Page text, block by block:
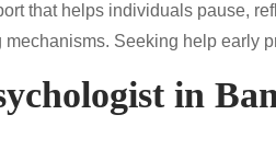
that helps individuals pause,
Seeking help early
in